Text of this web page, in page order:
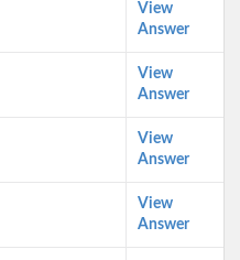
View
Answer
View
Answer
View
Answer
View
Answer